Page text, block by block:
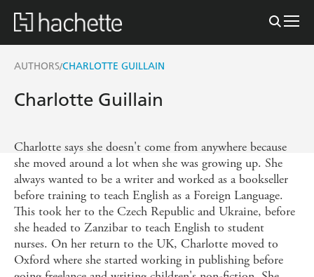
AUTHORS/CHARLOTTE GUILLAIN
Charlotte Guillain
Charlotte says she doesn't come from anywhere because
she moved around a lot when she was growing up. She
always wanted to be a writer and worked as a bookseller
before training to teach English as a Foreign Language.
This took her to the Czech Republic and Ukraine, before
she headed to Zanzibar to teach English to student
nurses. On her return to the UK, Charlotte moved to
Oxford where she started working in publishing before